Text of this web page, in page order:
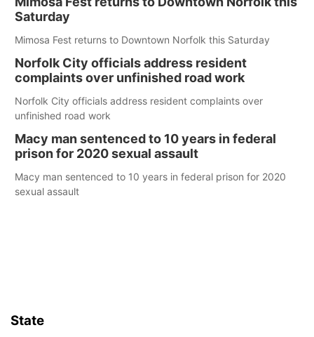
Saturday
Mimosa Fest returns to Downtown Norfolk this Saturday
Norfolk City officials address resident
complaints over unfinished road work
Norfolk City officials address resident complaints over
unfinished road work
Macy man sentenced to 10 years in federal
prison for 2020 sexual assault
Macy man sentenced to 10 years in federal prison for 2020
sexual assault
State